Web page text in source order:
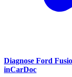
Diagnose Ford
inCarDoc